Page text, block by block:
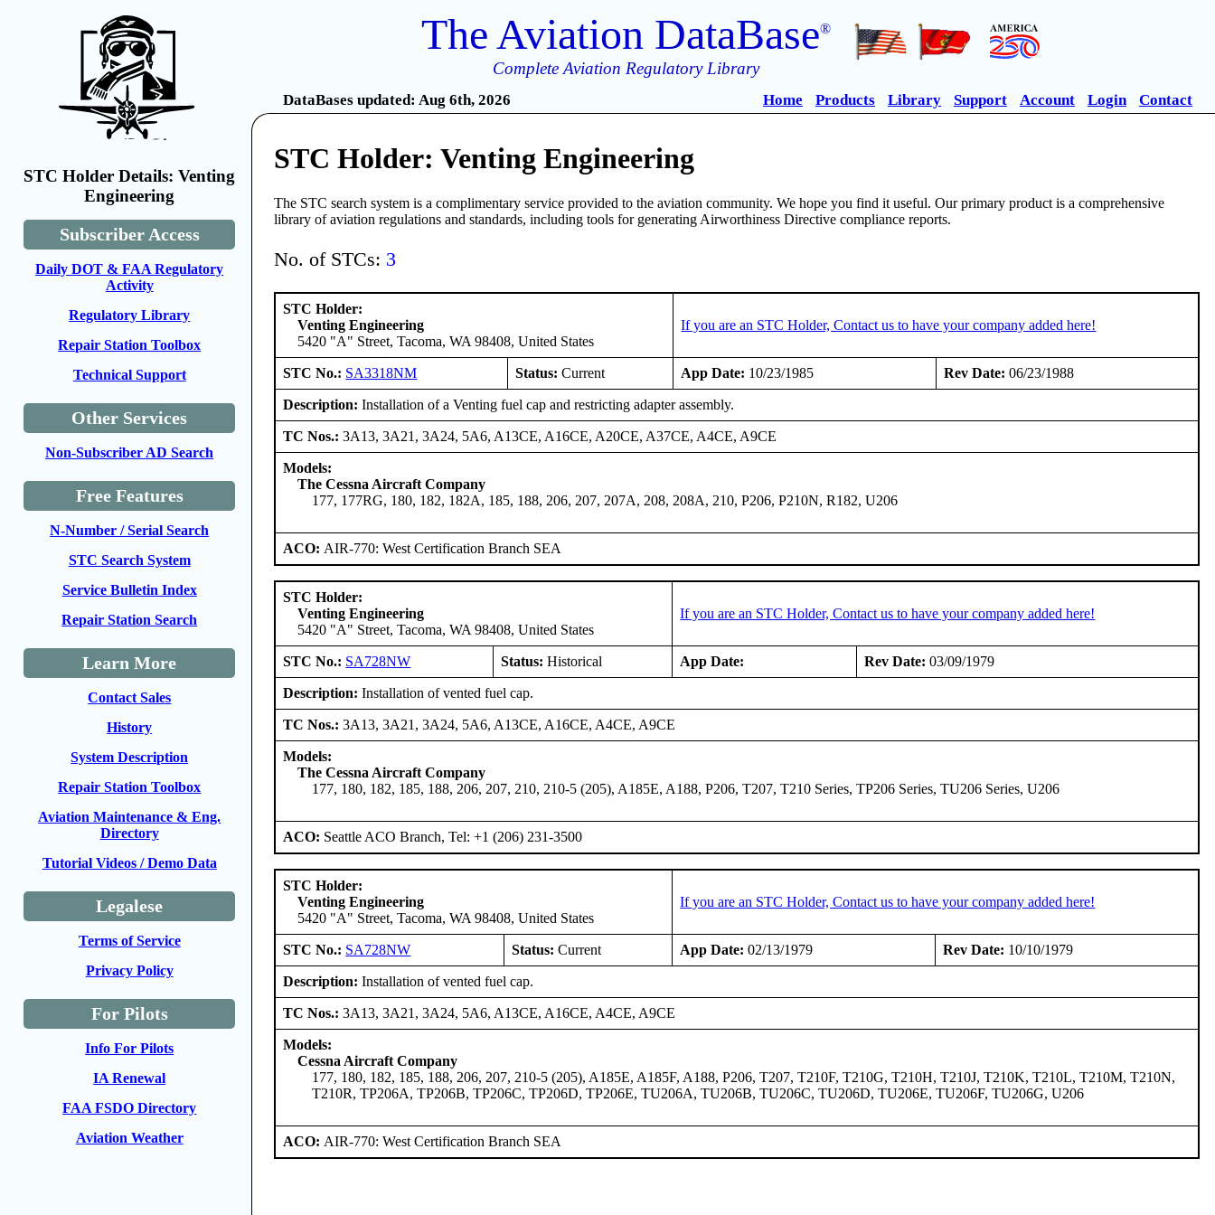
STC Holder Details: Venting
Engineering
Subscriber Access
Daily DOT & FAA Regulatory
Activity
Regulatory Library
Repair Station Toolbox
Technical Support
Other Services
Non-Subscriber AD Search
Free Features
N-Number / Serial Search
STC Search System
Service Bulletin Index
Repair Station Search
Learn More
Contact Sales
History
System Description
Repair Station Toolbox
Aviation Maintenance & Eng.
Directory
Tutorial Videos / Demo Data
Legalese
Terms of Service
Privacy Policy
For Pilots
Info For Pilots
IA Renewal
FAA FSDO Directory
Aviation Weather
The Aviation DataBase®
Complete Aviation Regulatory Library
DataBases updated: Aug 6th, 2026 Home Products Library Support Account Login Contact
STC Holder: Venting Engineering
The STC search system is a complimentary service provided to the aviation community. We hope you find it useful. Our primary product is a comprehensive
library of aviation regulations and standards, including tools for generating Airworthiness Directive compliance reports.
No. of STCs: 3
STC Holder:
Venting Engineering
5420 "A" Street, Tacoma, WA 98408, United States
If you are an STC Holder, Contact us to have your company added here!
STC No.: SA3318NM Status: Current App Date: 10/23/1985 Rev Date: 06/23/1988
Description: Installation of a Venting fuel cap and restricting adapter assembly.
TC Nos.:3A13, 3A21, 3A24, 5A6, A13CE, A16CE, A20CE, A37CE, A4CE, A9CE
Models:
The Cessna Aircraft Company
177, 177RG, 180, 182, 182A, 185, 188, 206, 207, 207A, 208, 208A, 210, P206, P210N, R182, U206
ACO: AIR-770: West Certification Branch SEA
STC Holder:
Venting Engineering
5420 "A" Street, Tacoma, WA 98408, United States
If you are an STC Holder, Contact us to have your company added here!
STC No.: SA728NW Status: Historical App Date: Rev Date: 03/09/1979
Description: Installation of vented fuel cap.
TC Nos.:3A13, 3A21, 3A24, 5A6, A13CE, A16CE, A4CE, A9CE
Models:
The Cessna Aircraft Company
177, 180, 182, 185, 188, 206, 207, 210, 210-5 (205), A185E, A188, P206, T207, T210 Series, TP206 Series, TU206 Series, U206
ACO: Seattle ACO Branch, Tel: +1 (206) 231-3500
STC Holder:
Venting Engineering
5420 "A" Street, Tacoma, WA 98408, United States
If you are an STC Holder, Contact us to have your company added here!
STC No.: SA728NW Status: Current App Date: 02/13/1979 Rev Date: 10/10/1979
Description: Installation of vented fuel cap.
TC Nos.:3A13, 3A21, 3A24, 5A6, A13CE, A16CE, A4CE, A9CE
Models:
Cessna Aircraft Company
177, 180, 182, 185, 188, 206, 207, 210-5 (205), A185E, A185F, A188, P206, T207, T210F, T210G, T210H, T210J, T210K, T210L, T210M, T210N,
T210R, TP206A, TP206B, TP206C, TP206D, TP206E, TU206A, TU206B, TU206C, TU206D, TU206E, TU206F, TU206G, U206
ACO: AIR-770: West Certification Branch SEA